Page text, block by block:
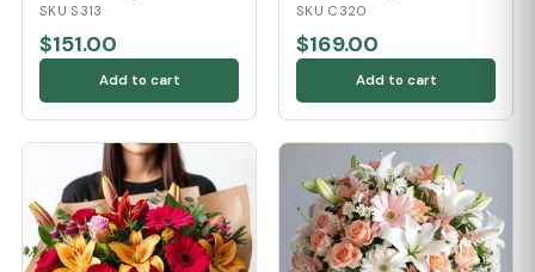
SKU S313
$151.00
Add to cart
SKU C320
$169.00
Add to cart